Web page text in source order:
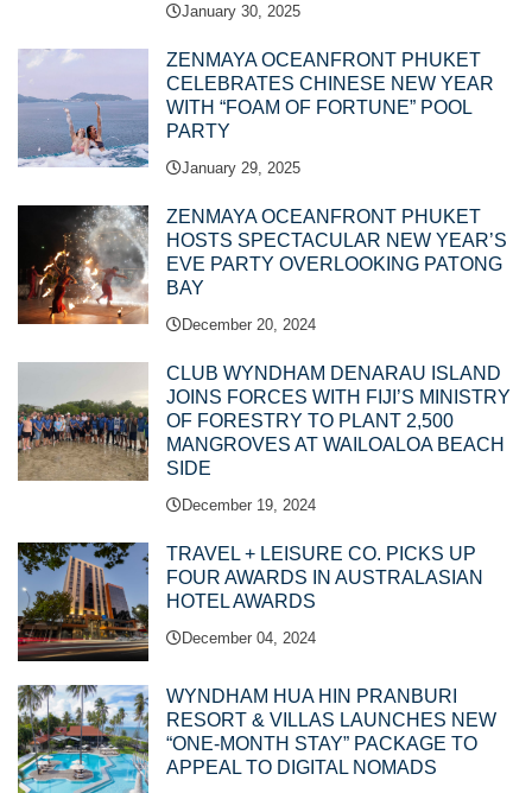
January 30, 2025
ZENMAYA OCEANFRONT PHUKET
CELEBRATES CHINESE NEW YEAR
WITH “FOAM OF FORTUNE” POOL
PARTY
January 29, 2025
ZENMAYA OCEANFRONT PHUKET
HOSTS SPECTACULAR NEW YEAR’S
EVE PARTY OVERLOOKING PATONG
BAY
December 20, 2024
CLUB WYNDHAM DENARAU ISLAND
JOINS FORCES WITH FIJI’S MINISTRY
OF FORESTRY TO PLANT 2,500
MANGROVES AT WAILOALOA BEACH
SIDE
December 19, 2024
TRAVEL + LEISURE CO. PICKS UP
FOUR AWARDS IN AUSTRALASIAN
HOTEL AWARDS
December 04, 2024
WYNDHAM HUA HIN PRANBURI
RESORT & VILLAS LAUNCHES NEW
“ONE-MONTH STAY” PACKAGE TO
APPEAL TO DIGITAL NOMADS